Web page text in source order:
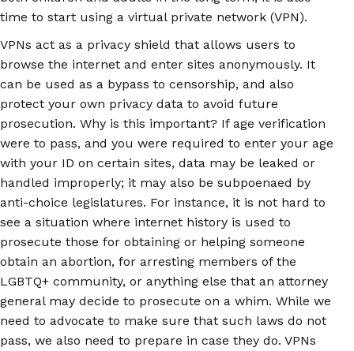
time to start using a virtual private network (VPN).
VPNs act as a privacy shield that allows users to
browse the internet and enter sites anonymously. It
can be used as a bypass to censorship, and also
protect your own privacy data to avoid future
prosecution. Why is this important? If age verification
were to pass, and you were required to enter your age
with your ID on certain sites, data may be leaked or
handled improperly; it may also be subpoenaed by
anti-choice legislatures. For instance, it is not hard to
see a situation where internet history is used to
prosecute those for obtaining or helping someone
obtain an abortion, for arresting members of the
LGBTQ+ community, or anything else that an attorney
general may decide to prosecute on a whim. While we
need to advocate to make sure that such laws do not
pass, we also need to prepare in case they do. VPNs